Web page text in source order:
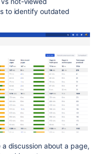
to identify outdated
discussion about a page,